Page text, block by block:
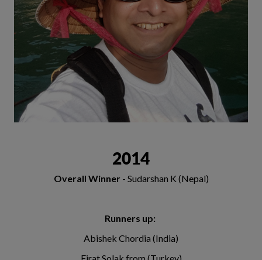
2014
Overall Winner - Sudarshan K (Nepal)
Runners up:
Abishek Chordia (India)